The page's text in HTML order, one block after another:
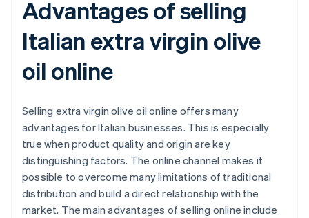
Advantages of selling
Italian extra virgin olive
oil online
Selling extra virgin olive oil online offers many
advantages for Italian businesses. This is especially
true when product quality and origin are key
distinguishing factors. The online channel makes it
possible to overcome many limitations of traditional
distribution and build a direct relationship with the
market. The main advantages of selling online include